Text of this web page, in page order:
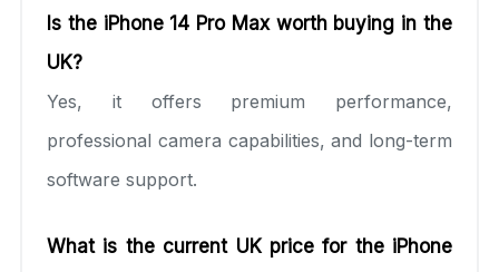
Is the iPhone 14 Pro Max worth buying in the
UK?
Yes, it offers premium performance,
professional camera capabilities, and long-term
software support.
What is the current UK price for the iPhone